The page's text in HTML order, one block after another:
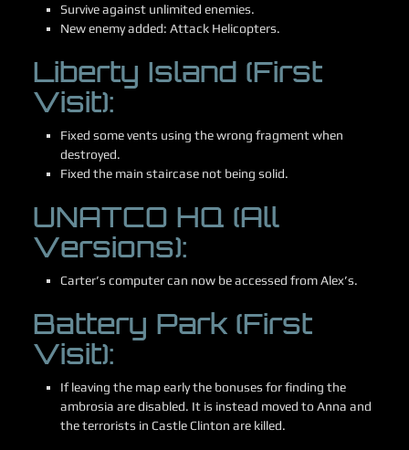
Survive against unlimited enemies.
New enemy added: Attack Helicopters.
Liberty Island (First
Visit):
Fixed some vents using the wrong fragment when
destroyed.
Fixed the main staircase not being solid.
UNATCO HQ (All
Versions):
Carter’s computer can now be accessed from Alex’s.
Battery Park (First
Visit):
If leaving the map early the bonuses for finding the
ambrosia are disabled. It is instead moved to Anna and
the terrorists in Castle Clinton are killed.